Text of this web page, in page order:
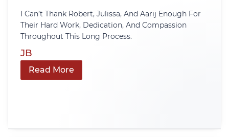
I Can’t Thank Robert, Julissa, And Aarij Enough For
Their Hard Work, Dedication, And Compassion
Throughout This Long Process.
JB
Read More